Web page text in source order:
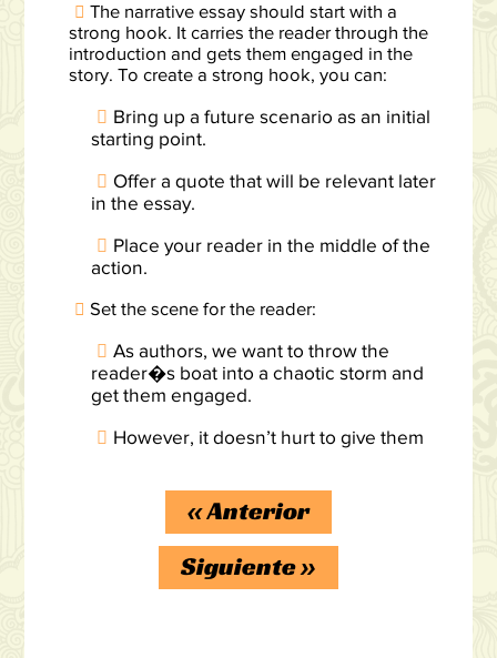
The narrative essay should start with a
strong hook. It carries the reader through the
introduction and gets them engaged in the
story. To create a strong hook, you can:
Bring up a future scenario as an initial
starting point.
Offer a quote that will be relevant later
in the essay.
Place your reader in the middle of the
action.
Set the scene for the reader:
As authors, we want to throw the
reader�s boat into a chaotic storm and
get them engaged.
However, it doesn’t hurt to give them
«Anterior
Siguiente»